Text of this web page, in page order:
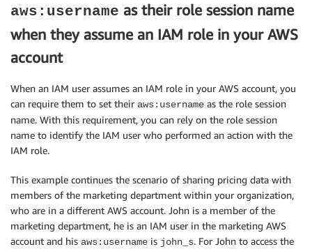
aws:username as their role session name
when they assume an IAM role in your AWS
account
When an IAM user assumes an IAM role in your AWS account, you
can require them to set their aws:username as the role session
name. With this requirement, you can rely on the role session
name to identify the IAM user who performed an action with the
IAM role.
This example continues the scenario of sharing pricing data with
members of the marketing department within your organization,
who are in a different AWS account. John is a member of the
marketing department, he is an IAM user in the marketing AWS
account and his aws:username is john_s. For John to access the